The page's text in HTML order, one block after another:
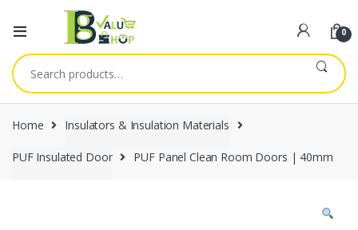
0
Search
for:
Home Insulators & Insulation Materials
PUF Insulated Door PUF Panel Clean Room Doors | 40mm